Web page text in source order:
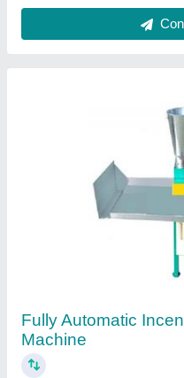
Model: Fully Automatic
Fully Automatic